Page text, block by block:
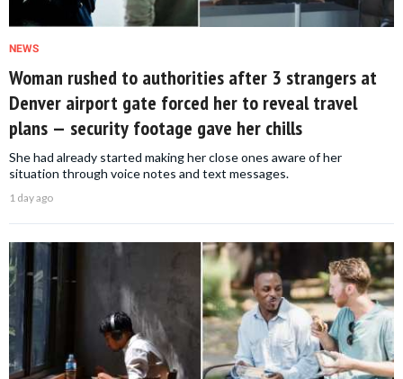
NEWS
Woman rushed to authorities after 3 strangers at
Denver airport gate forced her to reveal travel
plans — security footage gave her chills
She had already started making her close ones aware of her
situation through voice notes and text messages.
1 day ago